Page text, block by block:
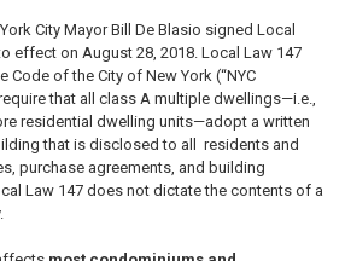
City Mayor Bill De Blasio signed Local
effect on August 28, 2018. Local Law 147
Code of the City of New York (“NYC
that all class A multiple dwellings—i.e.,
residential dwelling units—adopt a written
that is disclosed to all residents and
purchase agreements, and building
Law 147 does not dictate the contents of a